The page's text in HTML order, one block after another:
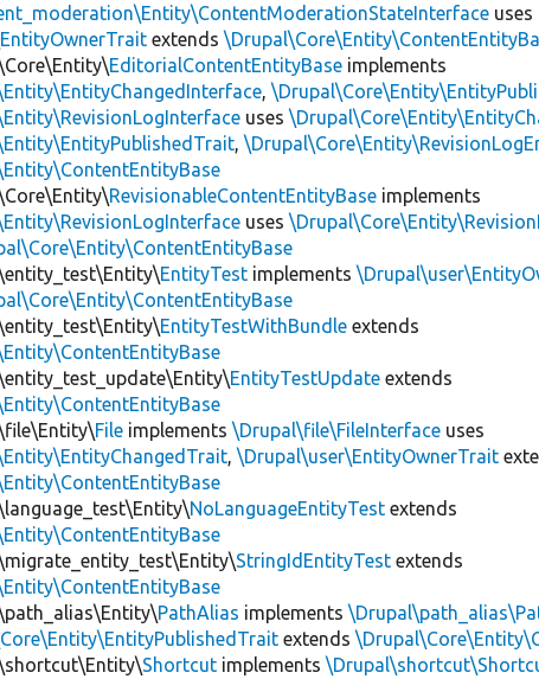
uses
extends
EditorialContentEntityBase implements
,
uses
,
RevisionableContentEntityBase implements
uses
EntityTest implements
EntityTestWithBundle extends
EntityTestUpdate extends
File implements\Drupal\file\FileInterface uses
,\Drupal\user\EntityOwnerTrait
NoLanguageEntityTest extends
StringIdEntityTest extends
PathAlias implements
extends
Shortcut implements